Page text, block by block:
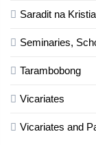
Saradit na
Seminaries,
Tarambobong
Vicariates
Vicariates and